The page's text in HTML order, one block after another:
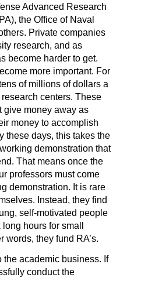
Advanced Research
the Office of Naval
Private companies
research, and as
become harder to get.
more important. For
of millions of dollars a
centers. These
give money away as
money to accomplish
these days, this takes the
demonstration that
That means once the
professors must come
demonstration. It is rare
Instead, they find
self-motivated people
hours for small
words, they fund RA’s.
the academic business. If
conduct the